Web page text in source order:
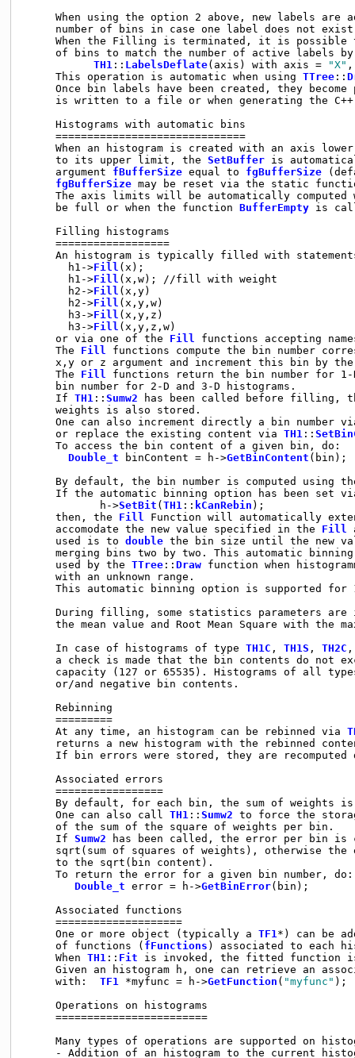
When using the option 2 above, new labels are
number of bins in case one label does not
When the Filling is terminated, it is possible
of bins to match the number of active labels
TH1 :: LabelsDeflate(axis) with axis = "X" ,
     This operation is automatic when using
TTree::
Once bin labels have been created, they become
is written to a file or when generating the
     Histograms with automatic bins
     ==============================
When an histogram is created with an axis
     to its upper limit, the
SetBuffer is
     argument
fBufferSize equal to fgBufferSize
fgBufferSize may be reset via the static
The axis limits will be automatically computed
     be full or when the function
BufferEmpty is
     Filling histograms
     ==================
An histogram is typically filled with
       h1->
Fill (x);
       h1->
Fill (x,w); //fill with weight
       h2->
Fill (x,y)
       h2->
Fill (x,y,w)
       h3->
Fill (x,y,z)
       h3->
Fill (x,y,z,w)
     or via one of the
Fill
functions accepting
     The
Fill
functions compute the bin number
x,y or z argument and increment this bin by
     The
Fill
functions return the bin number for 1-
     bin number for 2-D and 3-D histograms.
     If
TH1 :: Sumw2 has been called before filling,
     weights is also stored.
One can also increment directly a bin number
     or replace the existing content via
TH1 ::
     To access the bin content of a given bin, do:
Double_t binContent = h->GetBinContent (bin);
By default, the bin number is computed using
If the automatic binning option has been set
            h->
SetBit ( TH1 :: kCanRebin );
     then, the
Fill
Function will automatically
     accomodate the new value specified in the
Fill
     used is to
double the bin size until the new
merging bins two by two. This automatic
     used by the
TTree:: Draw function when
     with an unknown range.
This automatic binning option is supported for
During filling, some statistics parameters are
the mean value and Root Mean Square with the
     In case of histograms of type
TH1C , TH1S , TH2C
a check is made that the bin contents do not
capacity (127 or 65535). Histograms of all
     or/and negative bin contents.
     Rebinning
     =========
     At any time, an histogram can be rebinned via
returns a new histogram with the rebinned
If bin errors were stored, they are recomputed
     Associated errors
     =================
By default, for each bin, the sum of weights
     One can also call
TH1 :: Sumw2 to force the
     of the sum of the square of weights per bin.
     If
Sumw2 has been called, the error per bin is
sqrt(sum of squares of weights), otherwise the
     to the sqrt(bin content).
     To return the error for a given bin number, do:
Double_t error = h->GetBinError(bin);
     Associated functions
     ====================
     One or more object (typically a
TF1 *) can be
     of functions (
fFunctions ) associated to each
     When
TH1 :: Fit is invoked, the fitted function
Given an histogram h, one can retrieve an
     with:
TF1 *myfunc = h->GetFunction ( "myfunc" );
     Operations on histograms
     ========================
Many types of operations are supported on
- Addition of an histogram to the current